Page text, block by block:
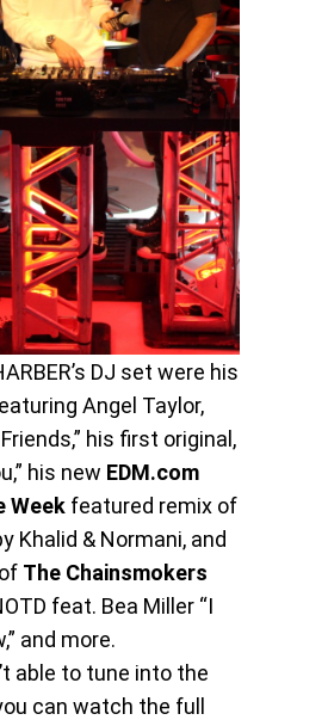
DJ set were his
Angel Taylor,
his first original,
his new EDM.com
Week featured remix of
Khalid & Normani, and
The Chainsmokers
feat. Bea Miller “I
and more.
able to tune into the
can watch the full